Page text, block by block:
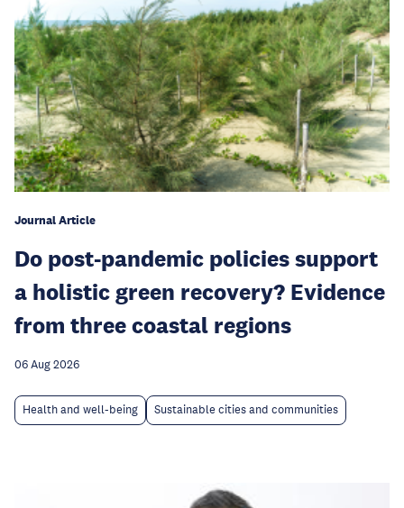
Journal Article
Do post-pandemic policies support
a holistic green recovery? Evidence
from three coastal regions
06 Aug 2026
Health and well-being Sustainable cities and communities